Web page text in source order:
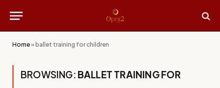
Home» ballet training for children
BROWSING: BALLET TRAINING FOR